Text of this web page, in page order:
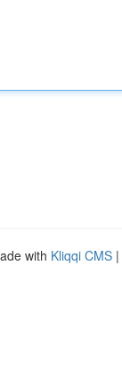
with Kliqqi CMS |